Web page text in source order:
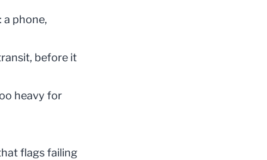
phone,
before it
heavy for
flags failing